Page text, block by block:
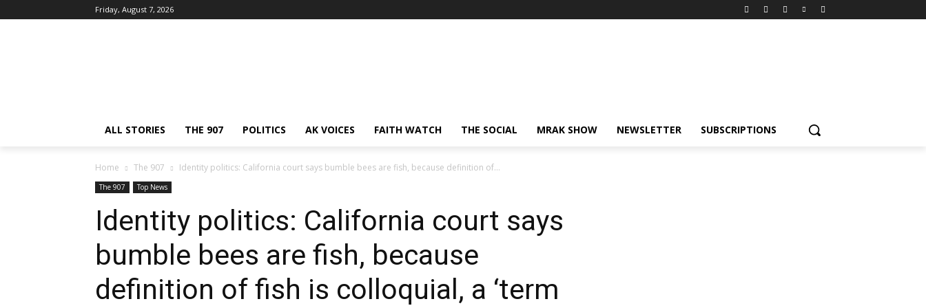
Friday, August 7, 2026
ALL STORIES THE 907 POLITICS AK VOICES FAITH WATCH THE SOCIAL MRAK SHOW NEWSLETTER SUBSCRIPTIONS
Home The 907 Identity politics: California court says bumble bees are fish, because definition of...
The 907 Top News
Identity politics: California court says
bumble bees are fish, because
definition of fish is colloquial, a ‘term